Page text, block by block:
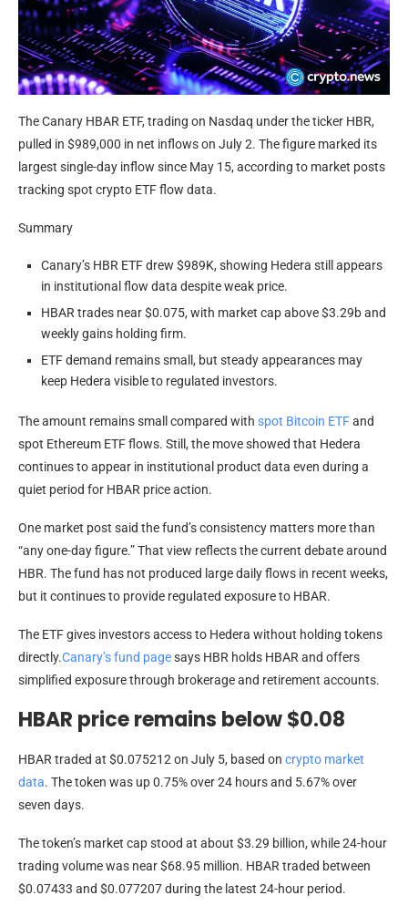
The Canary HBAR ETF, trading on Nasdaq under the ticker HBR,
pulled in $989,000 in net inflows on July 2. The figure marked its
largest single-day inflow since May 15, according to market posts
tracking spot crypto ETF flow data.
Summary
Canary’s HBR ETF drew $989K, showing Hedera still appears
in institutional flow data despite weak price.
HBAR trades near $0.075, with market cap above $3.29b and
weekly gains holding firm.
ETF demand remains small, but steady appearances may
keep Hedera visible to regulated investors.
The amount remains small compared with spot Bitcoin ETFand
spot Ethereum ETF flows. Still, the move showed that Hedera
continues to appear in institutional product data even during a
quiet period for HBAR price action.
One market post said the fund’s consistency matters more than
“any one-day figure.” That view reflects the current debate around
HBR. The fund has not produced large daily flows in recent weeks,
but it continues to provide regulated exposure to HBAR.
The ETF gives investors access to Hedera without holding tokens
directly.Canary’s fund pagesays HBR holds HBAR and offers
simplified exposure through brokerage and retirement accounts.
HBAR price remains below $0.08
HBAR traded at $0.075212 on July 5, based on crypto market
data. The token was up 0.75% over 24 hours and 5.67% over
seven days.
The token’s market cap stood at about $3.29 billion, while 24-hour
trading volume was near $68.95 million. HBAR traded between
$0.07433 and $0.077207 during the latest 24-hour period.